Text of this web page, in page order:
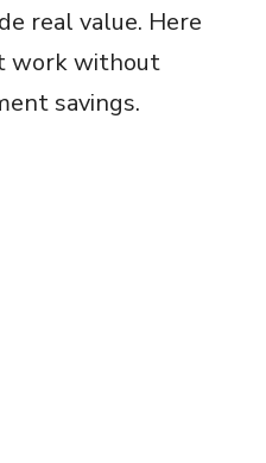
real value. Here
work without
savings.